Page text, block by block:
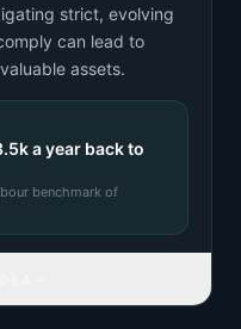
strict, evolving
can lead to
assets.
a year back to
benchmark of